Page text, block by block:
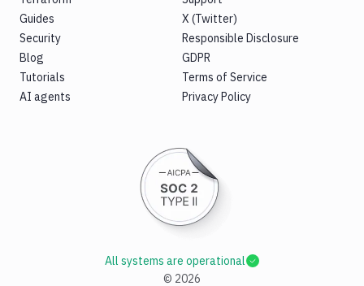
Guides
Security
Blog
Tutorials
AI agents
X (Twitter)
Responsible Disclosure
GDPR
Terms of Service
Privacy Policy
© 2026
All systems are operational